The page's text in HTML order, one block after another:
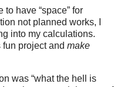
have “space” for
not planned works, I
into my calculations.
project and make
was “what the hell is